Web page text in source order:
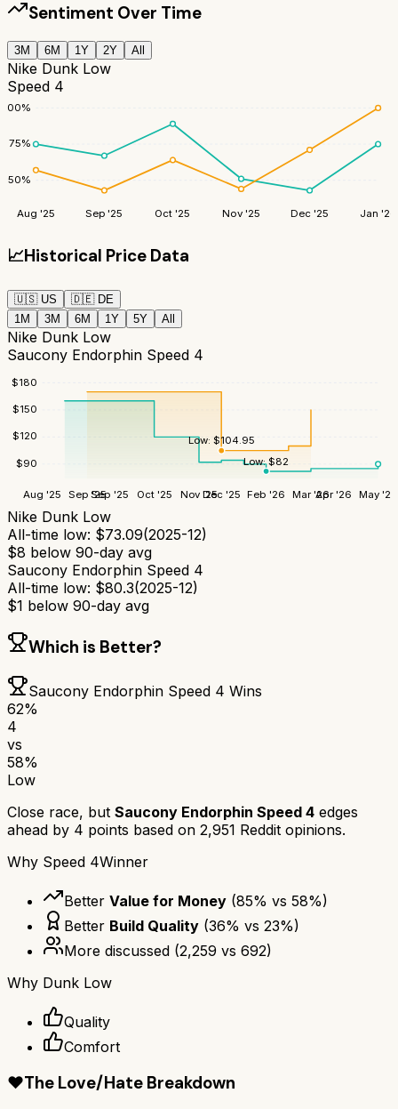
Sentiment Over Time
3M 6M 1Y 2Y All
Nike Dunk Low
Speed 4
50%
75%
100%
Aug '25 Sep '25 Oct '25 Nov '25 Dec '25 Jan '26
📈Historical Price Data
🇺🇸 US 🇩🇪 DE
1M
3M 6M 1Y 5Y All
Nike Dunk Low
Saucony Endorphin Speed 4
$90
$120
$150
$180
Aug '25 Sep '25Sep '25 Oct '25 Nov '25Dec '25 Feb '26 Mar '26Apr '26 May '26
Low:$82
Low: $104.95
Nike Dunk Low
All-time low: $73.09(2025-12)
$8 below 90-day avg
Saucony Endorphin Speed 4
All-time low: $80.3(2025-12)
$1 below 90-day avg
Which is Better?
Saucony Endorphin Speed 4 Wins
62%
4
vs
58%
Low
Close race, but Saucony Endorphin Speed 4 edges
ahead by 4 points based on 2,951 Reddit opinions.
Why Speed 4Winner
Better Value for Money (85% vs 58%)
Better Build Quality (36% vs 23%)
More discussed (2,259 vs 692)
Why Dunk Low
Quality
Comfort
❤️The Love/Hate Breakdown